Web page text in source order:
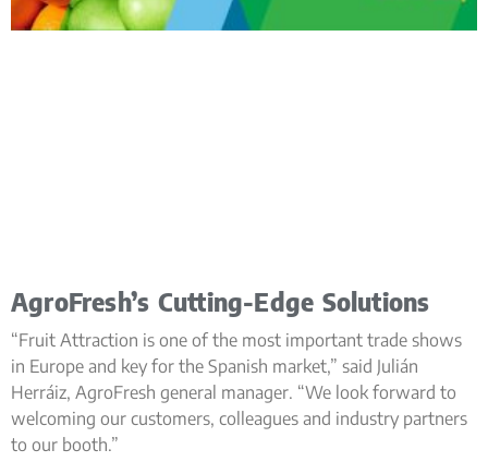
AgroFresh’s Cutting-Edge Solutions
“Fruit Attraction is one of the most important trade shows
in Europe and key for the Spanish market,” said Julián
Herráiz, AgroFresh general manager. “We look forward to
welcoming our customers, colleagues and industry partners
to our booth.”